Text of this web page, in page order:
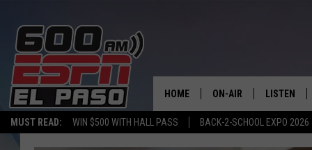
MUST READ: WIN $500 WITH HALL PASS BACK-2-SCHOOL EXPO 2026
HOME ON-AIR LISTEN
LISTEN